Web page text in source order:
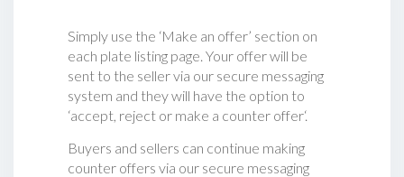
Simply use the ‘Make an offer’ section on
each plate listing page. Your offer will be
sent to the seller via our secure messaging
system and they will have the option to
‘accept, reject or make a counter offer‘.
Buyers and sellers can continue making
counter offers via our secure messaging